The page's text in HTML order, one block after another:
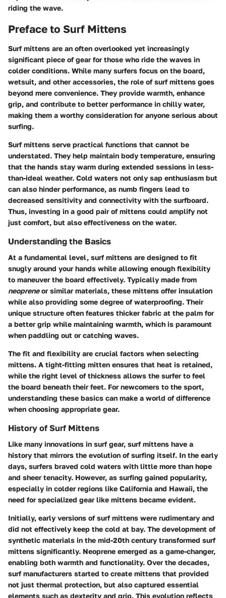
riding the wave.
Preface to Surf Mittens
Surf mittens are an often overlooked yet increasingly
significant piece of gear for those who ride the waves in
colder conditions. While many surfers focus on the board,
wetsuit, and other accessories, the role of surf mittens goes
beyond mere convenience. They provide warmth, enhance
grip, and contribute to better performance in chilly water,
making them a worthy consideration for anyone serious about
surfing.
Surf mittens serve practical functions that cannot be
understated. They help maintain body temperature, ensuring
that the hands stay warm during extended sessions in less-
than-ideal weather. Cold waters not only sap enthusiasm but
can also hinder performance, as numb fingers lead to
decreased sensitivity and connectivity with the surfboard.
Thus, investing in a good pair of mittens could amplify not
just comfort, but also effectiveness on the water.
Understanding the Basics
At a fundamental level, surf mittens are designed to fit
snugly around your hands while allowing enough flexibility
to maneuver the board effectively. Typically made from
neopreneor similar materials, these mittens offer insulation
while also providing some degree of waterproofing. Their
unique structure often features thicker fabric at the palm for
a better grip while maintaining warmth, which is paramount
when paddling out or catching waves.
The fit and flexibility are crucial factors when selecting
mittens. A tight-fitting mitten ensures that heat is retained,
while the right level of thickness allows the surfer to feel
the board beneath their feet. For newcomers to the sport,
understanding these basics can make a world of difference
when choosing appropriate gear.
History of Surf Mittens
Like many innovations in surf gear, surf mittens have a
history that mirrors the evolution of surfing itself. In the early
days, surfers braved cold waters with little more than hope
and sheer tenacity. However, as surfing gained popularity,
especially in colder regions like California and Hawaii, the
need for specialized gear like mittens became evident.
Initially, early versions of surf mittens were rudimentary and
did not effectively keep the cold at bay. The development of
synthetic materials in the mid-20th century transformed surf
mittens significantly. Neoprene emerged as a game-changer,
enabling both warmth and functionality. Over the decades,
surf manufacturers started to create mittens that provided
not just thermal protection, but also captured essential
elements such as dexterity and grip. This evolution reflects